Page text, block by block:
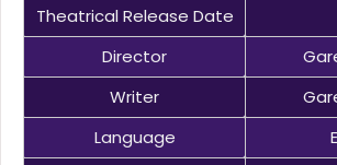
Theatrical Release Date
Director
Writer
Language